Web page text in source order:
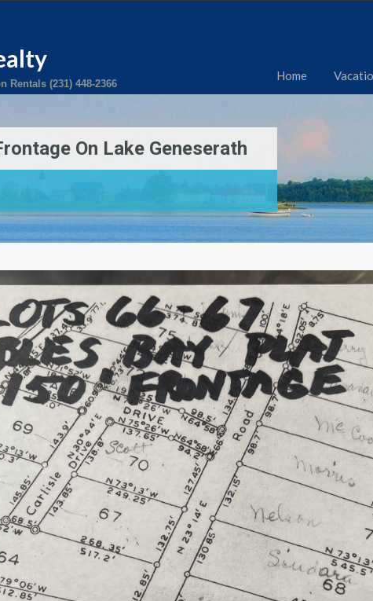
Rentals (231) 448-2366
Home
On Lake Geneserath